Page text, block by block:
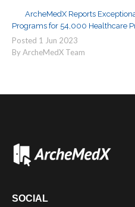
ArcheMedX Reports
Programs for 54,000 Healthcare
Posted 1 Jun 2023
By ArcheMedX Team
SOCIAL